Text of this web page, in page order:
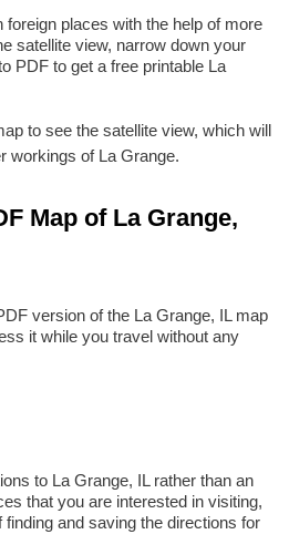
places with the help of more
satellite view, narrow down your
PDF to get a free printable La
to see the satellite view, which will
workings of La Grange.
Map of La Grange,
version of the La Grange, IL map
it while you travel without any
to La Grange, IL rather than an
that you are interested in visiting,
and saving the directions for